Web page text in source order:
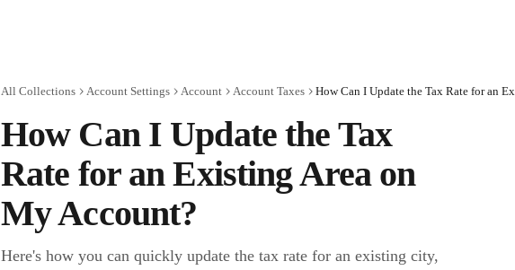
All Collections Account Settings Account Account Taxes
How Can I Update the Tax
Rate for an Existing Area on
My Account?
Here's how you can quickly update the tax rate for an existing city,